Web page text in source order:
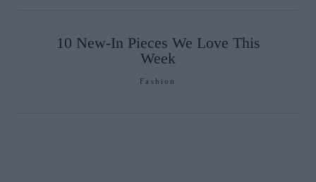
10 New-In Pieces We Love This
Week
Fashion